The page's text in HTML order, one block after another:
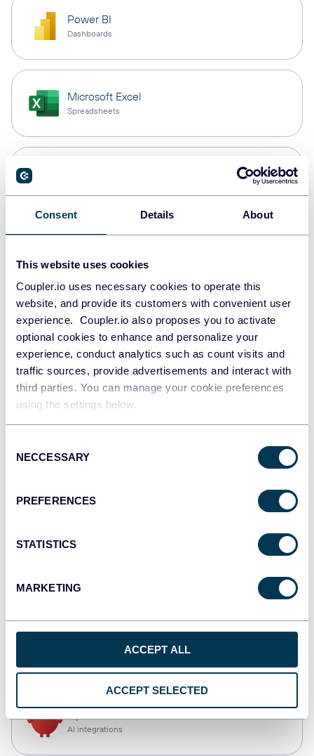
Consent Details About
This website uses cookies
Coupler.io uses necessary cookies to operate this
website, and provide its customers with convenient user
experience. Coupler.io also proposes you to activate
optional cookies to enhance and personalize your
experience, conduct analytics such as count visits and
traffic sources, provide advertisements and interact with
third parties. You can manage your cookie preferences
using the settings below.
Selection
NECCESSARY
PREFERENCES
STATISTICS
MARKETING
ACCEPT ALL
ACCEPT SELECTED
Power BI
Dashboards
Microsoft Excel
Spreadsheets
Data warehouses
JSON
API
Tableau
Dashboards
AI integrations